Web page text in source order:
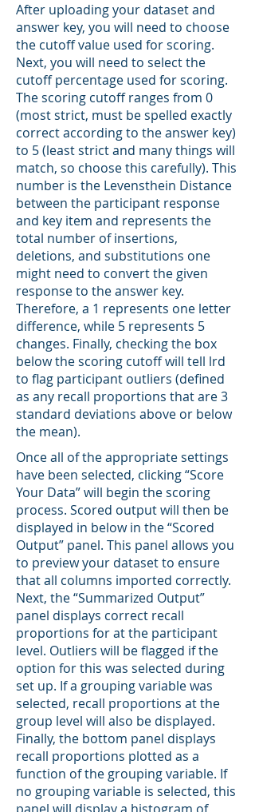
After uploading your dataset and
answer key, you will need to choose
the cutoff value used for scoring.
Next, you will need to select the
cutoff percentage used for scoring.
The scoring cutoff ranges from 0
(most strict, must be spelled exactly
correct according to the answer key)
to 5 (least strict and many things will
match, so choose this carefully). This
number is the Levensthein Distance
between the participant response
and key item and represents the
total number of insertions,
deletions, and substitutions one
might need to convert the given
response to the answer key.
Therefore, a 1 represents one letter
difference, while 5 represents 5
changes. Finally, checking the box
below the scoring cutoff will tell lrd
to flag participant outliers (defined
as any recall proportions that are 3
standard deviations above or below
the mean).
Once all of the appropriate settings
have been selected, clicking “Score
Your Data” will begin the scoring
process. Scored output will then be
displayed in below in the “Scored
Output” panel. This panel allows you
to preview your dataset to ensure
that all columns imported correctly.
Next, the “Summarized Output”
panel displays correct recall
proportions for at the participant
level. Outliers will be flagged if the
option for this was selected during
set up. If a grouping variable was
selected, recall proportions at the
group level will also be displayed.
Finally, the bottom panel displays
recall proportions plotted as a
function of the grouping variable. If
no grouping variable is selected, this